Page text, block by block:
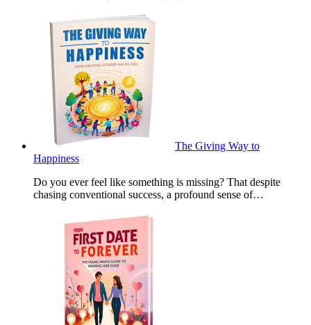
The Giving Way to
Happiness
Do you ever feel like something is missing? That despite
chasing conventional success, a profound sense of…